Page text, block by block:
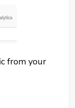
from your